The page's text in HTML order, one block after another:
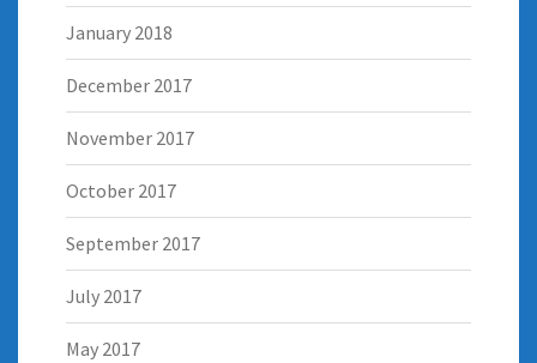
January 2018
December 2017
November 2017
October 2017
September 2017
July 2017
May 2017